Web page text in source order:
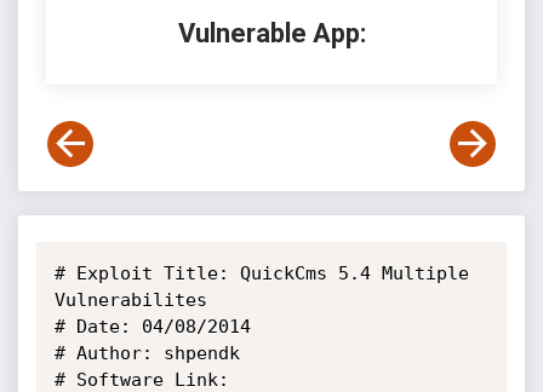
Vulnerable App:
# Exploit Title: QuickCms 5.4 Multiple
Vulnerabilites
# Date: 04/08/2014
# Author: shpendk
# Software Link: